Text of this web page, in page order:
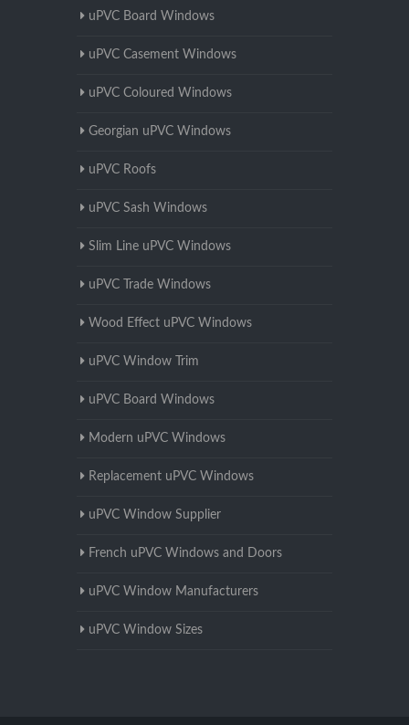
uPVC Board Windows
uPVC Casement Windows
uPVC Coloured Windows
Georgian uPVC Windows
uPVC Roofs
uPVC Sash Windows
Slim Line uPVC Windows
uPVC Trade Windows
Wood Effect uPVC Windows
uPVC Window Trim
uPVC Board Windows
Modern uPVC Windows
Replacement uPVC Windows
uPVC Window Supplier
French uPVC Windows and Doors
uPVC Window Manufacturers
uPVC Window Sizes